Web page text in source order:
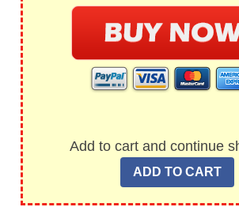
Add to cart and continue